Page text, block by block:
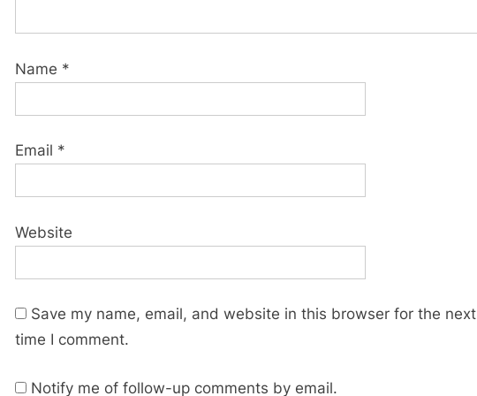
Name *
Email *
Website
Save my name, email, and website in this browser for the next
time I comment.
Notify me of follow-up comments by email.